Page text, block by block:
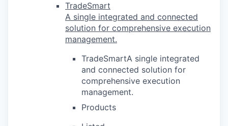
TradeSmart
A single integrated and connected
solution for comprehensive execution
management.
TradeSmartA single integrated
and connected solution for
comprehensive execution
management.
Products